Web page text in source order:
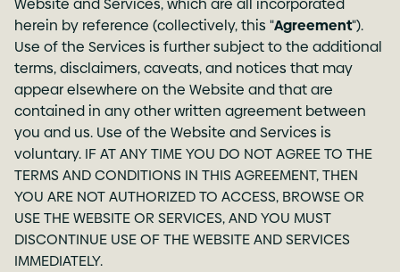
herein by reference (collectively, this "Agreement").
Use of the Services is further subject to the additional
terms, disclaimers, caveats, and notices that may
appear elsewhere on the Website and that are
contained in any other written agreement between
you and us. Use of the Website and Services is
voluntary. IF AT ANY TIME YOU DO NOT AGREE TO THE
TERMS AND CONDITIONS IN THIS AGREEMENT, THEN
YOU ARE NOT AUTHORIZED TO ACCESS, BROWSE OR
USE THE WEBSITE OR SERVICES, AND YOU MUST
DISCONTINUE USE OF THE WEBSITE AND SERVICES
IMMEDIATELY.